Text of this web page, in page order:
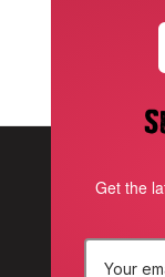
Get the